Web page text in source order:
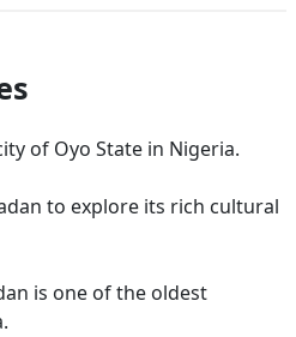
of Oyo State in Nigeria.
to explore its rich cultural
is one of the oldest